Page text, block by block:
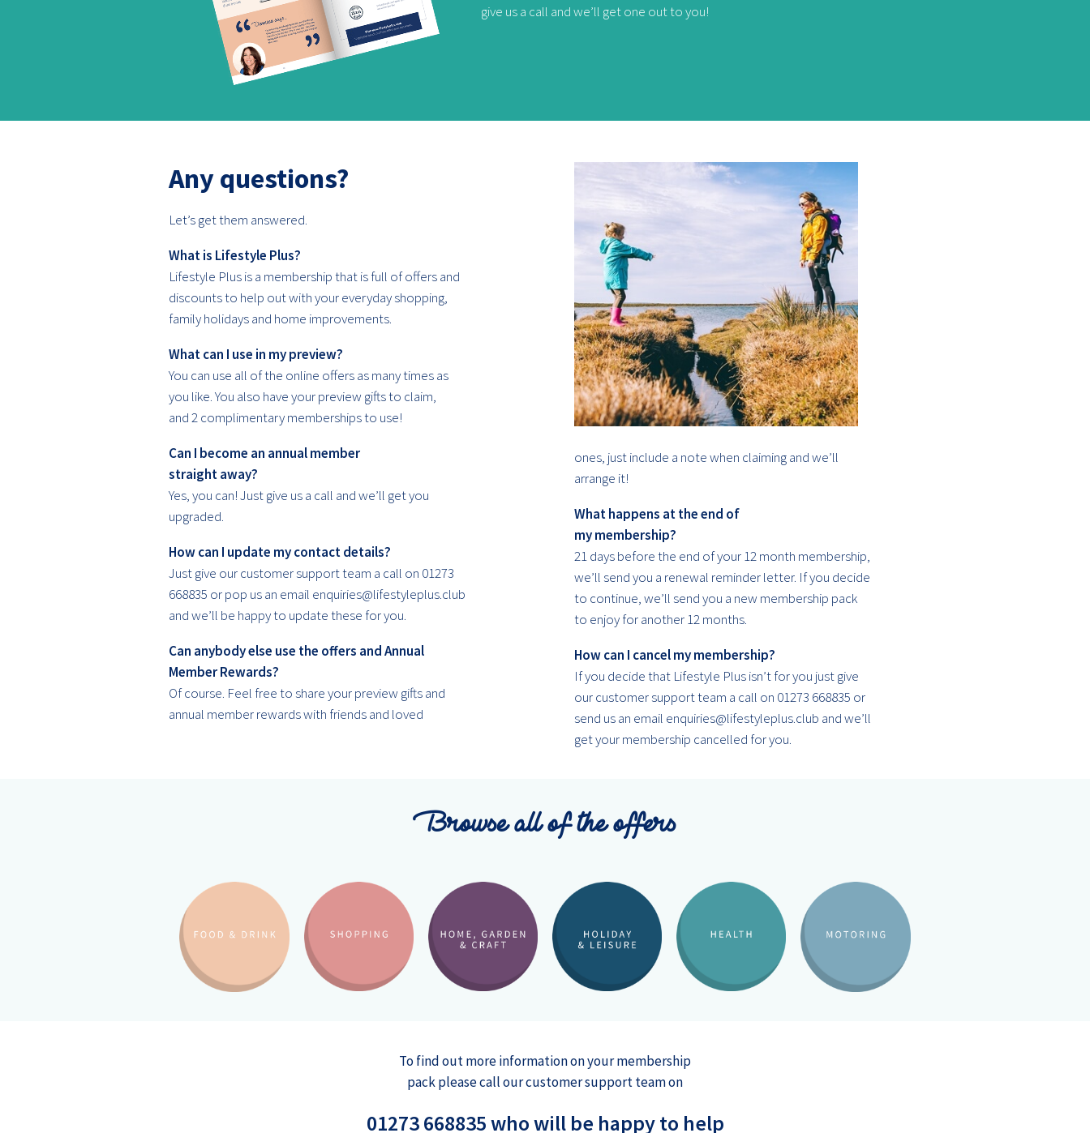
give us a call and we’ll get one out to you!
Any questions?
Let’s get them answered.
What is Lifestyle Plus?
Lifestyle Plus is a membership that is full of offers and
discounts to help out with your everyday shopping,
family holidays and home improvements.
What can I use in my preview?
You can use all of the online offers as many times as
you like. You also have your preview gifts to claim,
and 2 complimentary memberships to use!
Can I become an annual member
straight away?
Yes, you can! Just give us a call and we’ll get you
upgraded.
How can I update my contact details?
Just give our customer support team a call on 01273
668835 or pop us an email enquiries@lifestyleplus.club
and we’ll be happy to update these for you.
Can anybody else use the offers and Annual
Member Rewards?
Of course. Feel free to share your preview gifts and
annual member rewards with friends and loved
ones, just include a note when claiming and we’ll
arrange it!
What happens at the end of
my membership?
21 days before the end of your 12 month membership,
we’ll send you a renewal reminder letter. If you decide
to continue, we’ll send you a new membership pack
to enjoy for another 12 months.
How can I cancel my membership?
If you decide that Lifestyle Plus isn’t for you just give
our customer support team a call on 01273 668835 or
send us an email enquiries@lifestyleplus.club and we’ll
get your membership cancelled for you.
Browse all of the offers
To find out more information on your membership
pack please call our customer support team on
01273 668835 who will be happy to help